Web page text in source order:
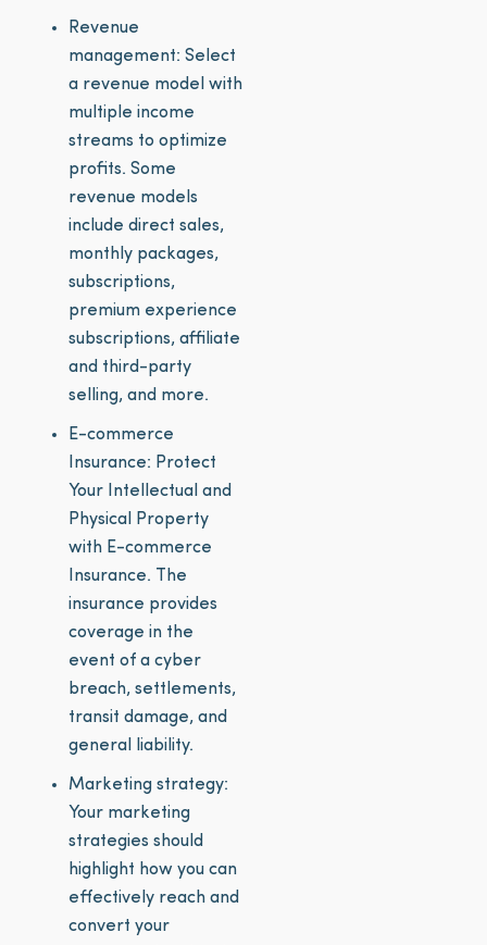
Revenue
management: Select
a revenue model with
multiple income
streams to optimize
profits. Some
revenue models
include direct sales,
monthly packages,
subscriptions,
premium experience
subscriptions, affiliate
and third-party
selling, and more.
E-commerce
Insurance: Protect
Your Intellectual and
Physical Property
with E-commerce
Insurance. The
insurance provides
coverage in the
event of a cyber
breach, settlements,
transit damage, and
general liability.
Marketing strategy:
Your marketing
strategies should
highlight how you can
effectively reach and
convert your